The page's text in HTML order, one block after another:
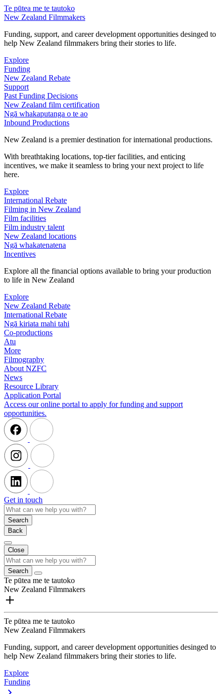
Te pūtea me te tautoko
New Zealand Filmmakers
Funding, support, and career development opportunities desinged to
help New Zealand filmmakers bring their stories to life.
Explore
Funding
New Zealand Rebate
Support
Past Funding Decisions
New Zealand film certification
Ngā whakaputanga o te ao
Inbound Productions
New Zealand is a premier destination for international productions.
With breathtaking locations, top-tier facilities, and enticing
incentives, we make it seamless to bring your next project to life
here.
Explore
International Rebate
Filming in New Zealand
Film facilities
Film industry talent
New Zealand locations
Ngā whakatenatena
Incentives
Explore all the financial options available to bring your production
to life in New Zealand
Explore
New Zealand Rebate
International Rebate
Ngā kiriata mahi tahi
Co-productions
Atu
More
Filmography
About NZFC
News
Resource Library
Application Portal
Access our online portal to apply for funding and support
opportunities.
Get in touch
Search
Back
Close
Search
Te pūtea me te tautoko
New Zealand Filmmakers
Te pūtea me te tautoko
New Zealand Filmmakers
Funding, support, and career development opportunities desinged to
help New Zealand filmmakers bring their stories to life.
Explore
Funding